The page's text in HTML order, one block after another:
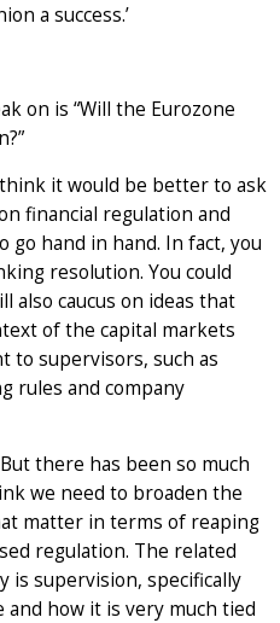
a success.’
on is “Will the Eurozone
it would be better to ask
financial regulation and
go hand in hand. In fact, you
resolution. You could
also caucus on ideas that
of the capital markets
to supervisors, such as
rules and company
there has been so much
we need to broaden the
matter in terms of reaping
regulation. The related
is supervision, specifically
how it is very much tied